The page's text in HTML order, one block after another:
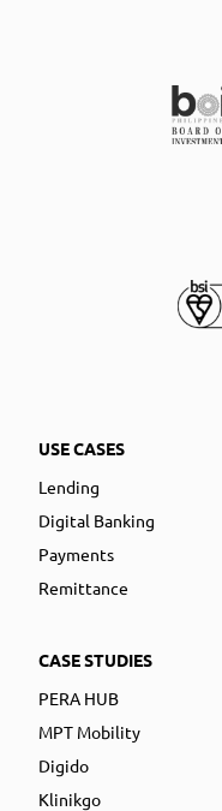
USE CASES
Lending
Digital Banking
Payments
Remittance
CASE STUDIES
PERA HUB
MPT Mobility
Digido
Klinikgo